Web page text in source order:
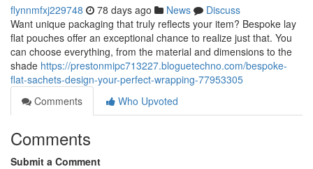
flynnmfxj229748 78 days ago News
Discuss
Want unique packaging that truly reflects your item? Bespoke lay
flat pouches offer an exceptional chance to realize just that. You
can choose everything, from the material and dimensions to the
shade https://prestonmipc713227.bloguetechno.com/bespoke-
flat-sachets-design-your-perfect-wrapping-77953305
Comments
Who Upvoted
Comments
Submit a Comment